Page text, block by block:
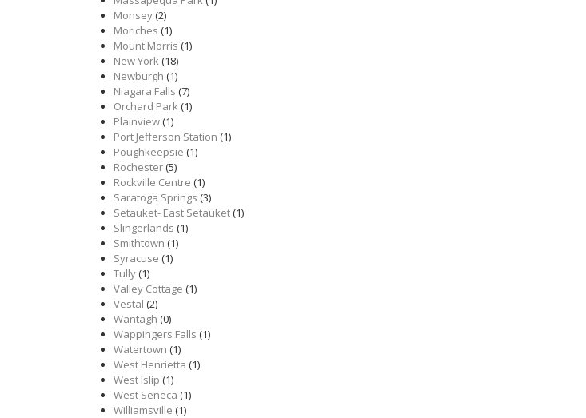
Monsey(2)
Moriches (1)
Mount Morris (1)
New York(18)
Newburgh (1)
Niagara Falls (7)
Orchard Park(1)
Plainview(1)
Port Jefferson Station (1)
Poughkeepsie (1)
Rochester(5)
Rockville Centre (1)
Saratoga Springs (3)
Setauket- East Setauket(1)
Slingerlands (1)
Smithtown (1)
Syracuse (1)
Tully(1)
Valley Cottage (1)
Vestal (2)
Wantagh (0)
Wappingers Falls (1)
Watertown (1)
West Henrietta (1)
West Islip (1)
West Seneca (1)
Williamsville (1)